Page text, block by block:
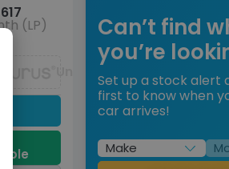
(LP)
Unavailable
Can’t find
you’re
Set up a stock alert
first to know when
car arrives!